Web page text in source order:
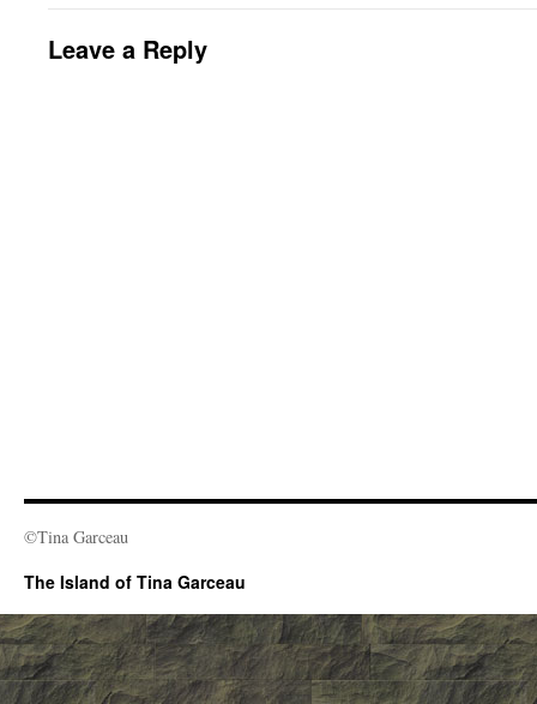
Leave a Reply
©Tina Garceau
The Island of Tina Garceau